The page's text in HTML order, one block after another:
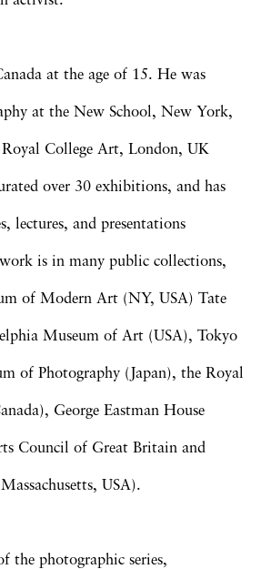
at the age of 15. He was
at the New School, New York,
College Art, London, UK
over 30 exhibitions, and has
lectures, and presentations
is in many public collections,
of Modern Art (NY, USA) Tate
Museum of Art (USA), Tokyo
of Photography (Japan), the Royal
George Eastman House
Council of Great Britain and
USA).
the photographic series,